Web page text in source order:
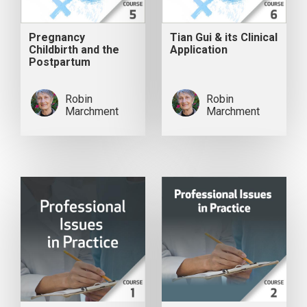
Pregnancy
Childbirth and the
Postpartum
Robin
Marchment
Tian Gui & its Clinical
Application
Robin
Marchment